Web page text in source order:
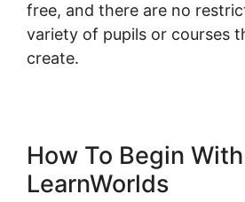
free, and there are no
variety of pupils or courses
create.
How To Begin With
LearnWorlds